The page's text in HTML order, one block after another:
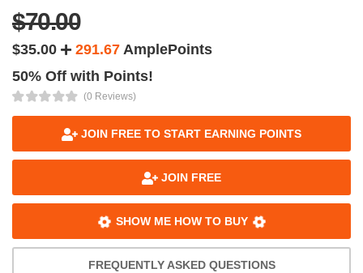
$70.00
$35.00 291.67 AmplePoints
50% Off with Points!
(0 Reviews)
JOIN FREE TO START EARNING POINTS
JOIN FREE
SHOW ME HOW TO BUY
FREQUENTLY ASKED QUESTIONS